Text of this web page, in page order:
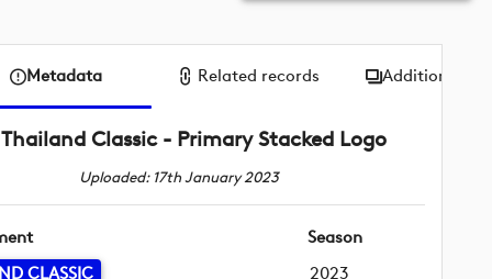
Metadata Related records Additional
Thailand Classic - Primary Stacked Logo
Uploaded: 17th January 2023
CLASSIC
Season
2023